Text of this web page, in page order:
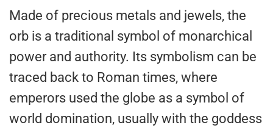
Made of precious metals and jewels, the
orb is a traditional symbol of monarchical
power and authority. Its symbolism can be
traced back to Roman times, where
emperors used the globe as a symbol of
world domination, usually with the goddess